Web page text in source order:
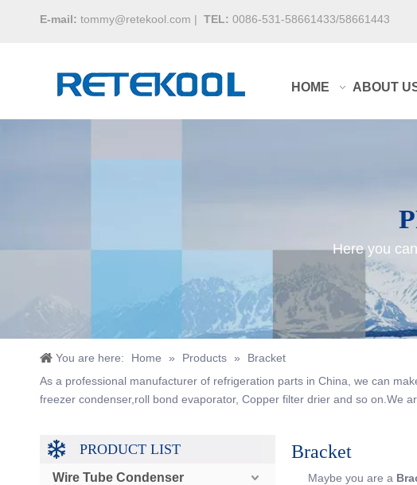
E-mail: tommy@retekool.com | TEL: 0086-531-58661433/58661443
HOME ABOUT
Here you
You are here: Home » Products »
Bracket
As a professional manufacturer of refrigeration parts in China, we can
freezer condenser,roll bond evaporator, Copper filter drier and so on.We
PRODUCT LIST
Wire Tube Condenser
Bracket
Maybe you are a